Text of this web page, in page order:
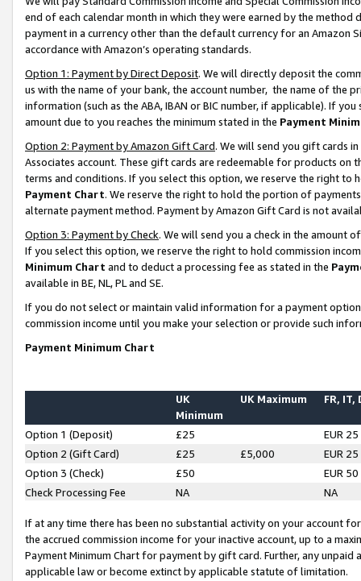
end of each calendar month in which they were earned by the
payment in a currency other than the default currency for an Amazon
accordance with Amazon’s operating standards.
Option 1: Payment by Direct Deposit. We will directly deposit the
us with the name of your bank, the account number, the name of the
information (such as the ABA, IBAN or BIC number, if applicable). If
amount due to you reaches the minimum stated in the Payment
Option 2: Payment by Amazon Gift Card. We will send you gift cards
Associates account. These gift cards are redeemable for products on
terms and conditions. If you select this option, we reserve the right to
Payment Chart. We reserve the right to hold the portion of
alternate payment method. Payment by Amazon Gift Card is not
Option 3: Payment by Check. We will send you a check in the amount
If you select this option, we reserve the right to hold commission
Minimum Chart and to deduct a processing fee as stated in the
available in BE, NL, PL and SE.
If you do not select or maintain valid information for a payment
commission income until you make your selection or provide such
Payment Minimum Chart
UK
Minimum
UK Maximum FR, IT,
Option 1 (Deposit) £25
EUR 25
Option 2 (Gift Card)
£25 £5,000
EUR 25
Option 3 (Check)
£50
EUR 50
Check Processing Fee
NA NA
If at any time there has been no substantial activity on your account
the accrued commission income for your inactive account, up to a
Payment Minimum Chart for payment by gift card. Further, any
applicable law or become extinct by applicable statute of limitation.